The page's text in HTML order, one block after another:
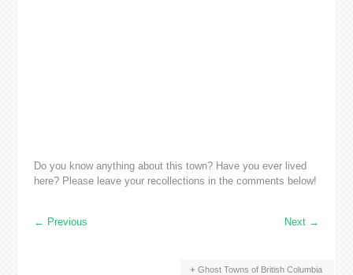
Do you know anything about this town? Have you ever lived
here? Please leave your recollections in the comments below!
← Previous Next →
Ghost Towns of British Columbia